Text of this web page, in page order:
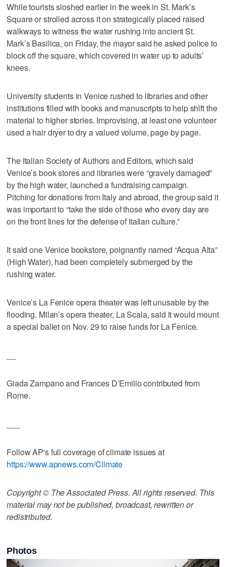
While tourists sloshed earlier in the week in St. Mark’s
Square or strolled across it on strategically placed raised
walkways to witness the water rushing into ancient St.
Mark’s Basilica, on Friday, the mayor said he asked police to
block off the square, which covered in water up to adults’
knees.
University students in Venice rushed to libraries and other
institutions filled with books and manuscripts to help shift the
material to higher stories. Improvising, at least one volunteer
used a hair dryer to dry a valued volume, page by page.
The Italian Society of Authors and Editors, which said
Venice’s book stores and libraries were “gravely damaged”
by the high water, launched a fundraising campaign.
Pitching for donations from Italy and abroad, the group said it
was important to “take the side of those who every day are
on the front lines for the defense of Italian culture.”
It said one Venice bookstore, poignantly named “Acqua Alta”
(High Water), had been completely submerged by the
rushing water.
Venice’s La Fenice opera theater was left unusable by the
flooding. Milan’s opera theater, La Scala, said it would mount
a special ballet on Nov. 29 to raise funds for La Fenice.
Giada Zampano and Frances D’Emilio contributed from
Rome.
Follow AP's full coverage of climate issues at
https://www.apnews.com/Climate
Copyright © The Associated Press. All rights reserved. This
material may not be published, broadcast, rewritten or
redistributed.
Photos